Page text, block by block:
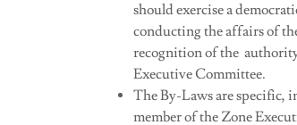
should exercise a
conducting the affairs of
recognition of the
Executive Committee.
The By-Laws are specific,
member of the Zone